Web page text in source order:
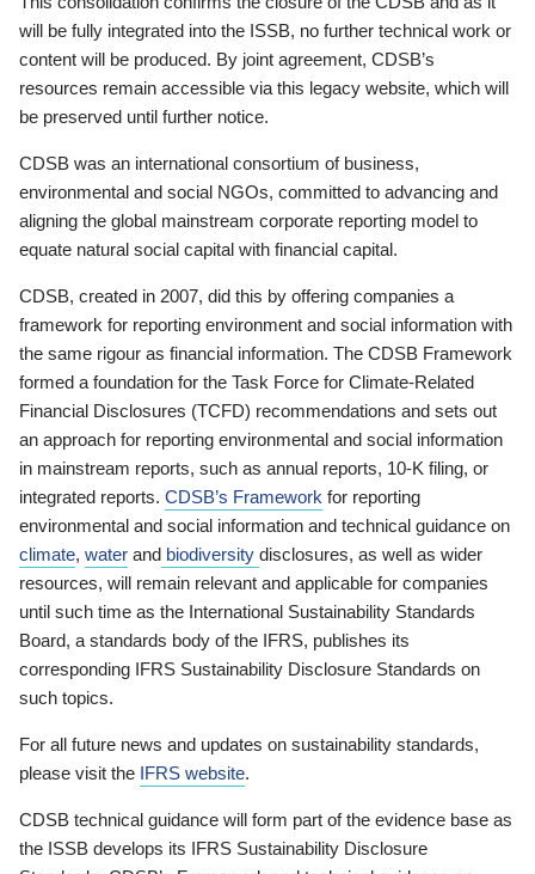
will be fully integrated into the ISSB, no further technical work or
content will be produced. By joint agreement, CDSB’s
resources remain accessible via this legacy website, which will
be preserved until further notice.
CDSB was an international consortium of business,
environmental and social NGOs, committed to advancing and
aligning the global mainstream corporate reporting model to
equate natural social capital with financial capital.
CDSB, created in 2007, did this by offering companies a
framework for reporting environment and social information with
the same rigour as financial information. The CDSB Framework
formed a foundation for the Task Force for Climate-Related
Financial Disclosures (TCFD) recommendations and sets out
an approach for reporting environmental and social information
in mainstream reports, such as annual reports, 10-K filing, or
integrated reports. CDSB’s Framework for reporting
environmental and social information and technical guidance on
climate, water and biodiversity disclosures, as well as wider
resources, will remain relevant and applicable for companies
until such time as the International Sustainability Standards
Board, a standards body of the IFRS, publishes its
corresponding IFRS Sustainability Disclosure Standards on
such topics.
For all future news and updates on sustainability standards,
please visit the IFRS website.
CDSB technical guidance will form part of the evidence base as
the ISSB develops its IFRS Sustainability Disclosure